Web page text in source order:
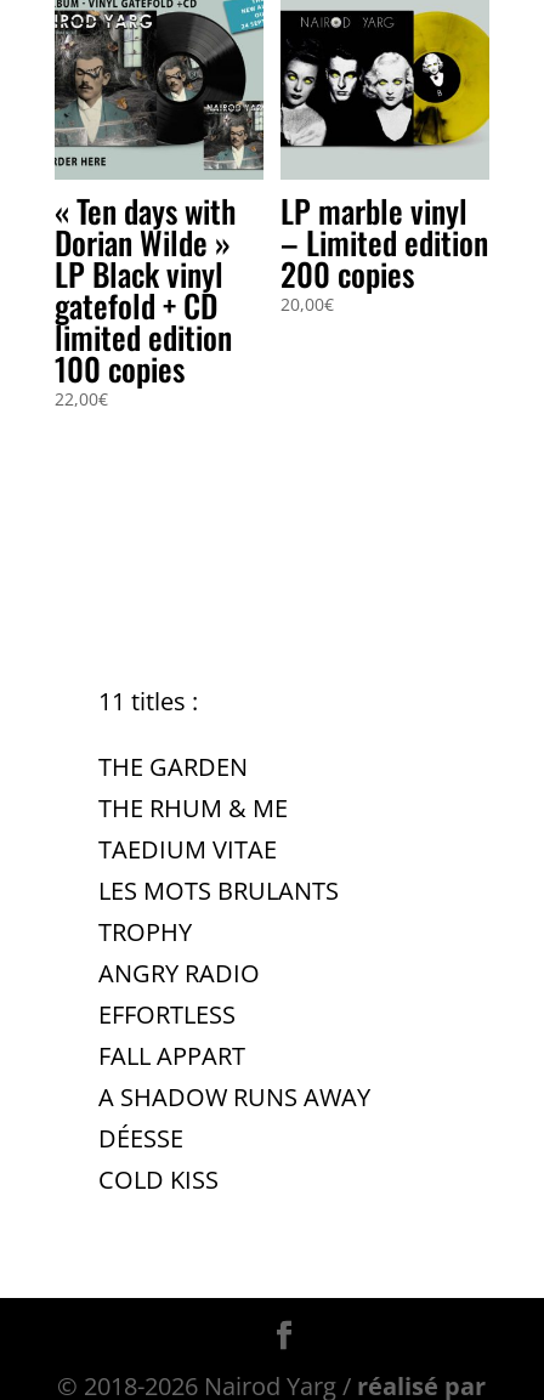
« Ten days with
Dorian Wilde »
LP Black vinyl
gatefold + CD
limited edition
100 copies
22,00€
LP marble vinyl
– Limited edition
200 copies
20,00€
11 titles :
THE GARDEN
THE RHUM & ME
TAEDIUM VITAE
LES MOTS BRULANTS
TROPHY
ANGRY RADIO
EFFORTLESS
FALL APPART
A SHADOW RUNS AWAY
DÉESSE
COLD KISS
© 2018-2026 Nairod Yarg / réalisé par